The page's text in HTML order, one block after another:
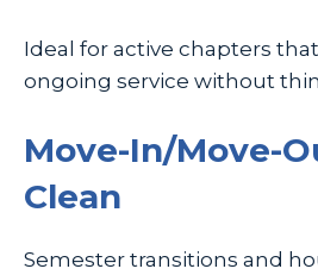
Ideal for active chapters
ongoing service without
Move-In/Move-
Clean
Semester transitions and